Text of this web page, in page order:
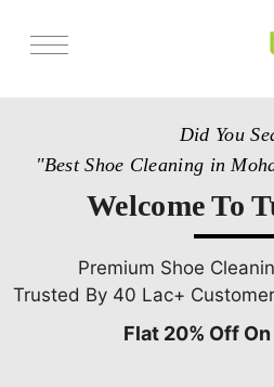
Get Franchise
Did You
"Best Shoe Cleaning in
Welcome To
Premium Shoe
Trusted By 40 Lac+
Flat 20% Off